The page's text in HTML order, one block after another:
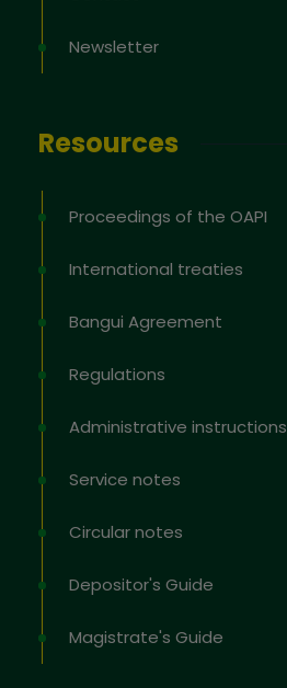
Newsletter
Resources
Proceedings of the OAPI
International treaties
Bangui Agreement
Regulations
Administrative instructions
Service notes
Circular notes
Depositor's Guide
Magistrate's Guide